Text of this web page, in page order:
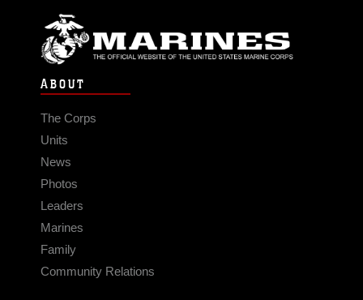
ABOUT
The Corps
Units
News
Photos
Leaders
Marines
Family
Community Relations